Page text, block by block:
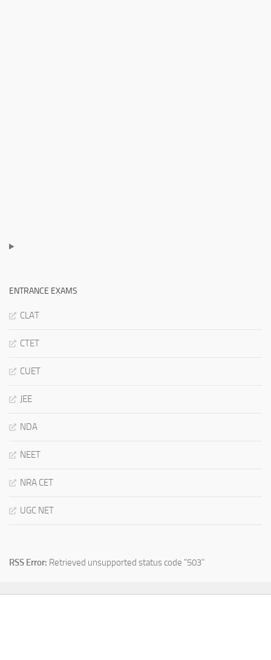
ENTRANCE EXAMS
CLAT
CTET
CUET
JEE
NDA
NEET
NRA CET
UGC NET
RSS Error: Retrieved unsupported status code "503"